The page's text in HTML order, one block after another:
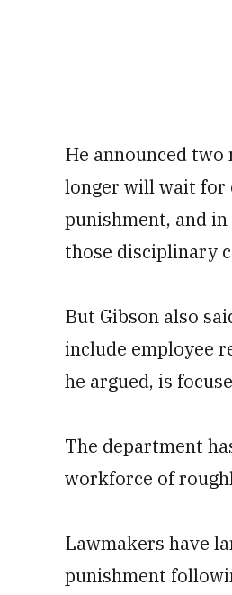
He announced
longer will wait for
punishment, and
those disciplinary
But Gibson also
include employee
he argued, is
The department
workforce of
Lawmakers have
punishment